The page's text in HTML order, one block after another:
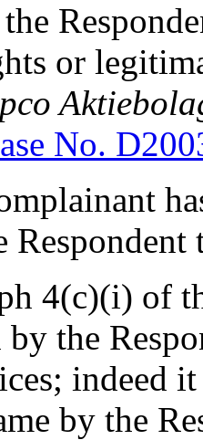
or
No.
Respondent
4(c)(i) of
by the
indeed
by the